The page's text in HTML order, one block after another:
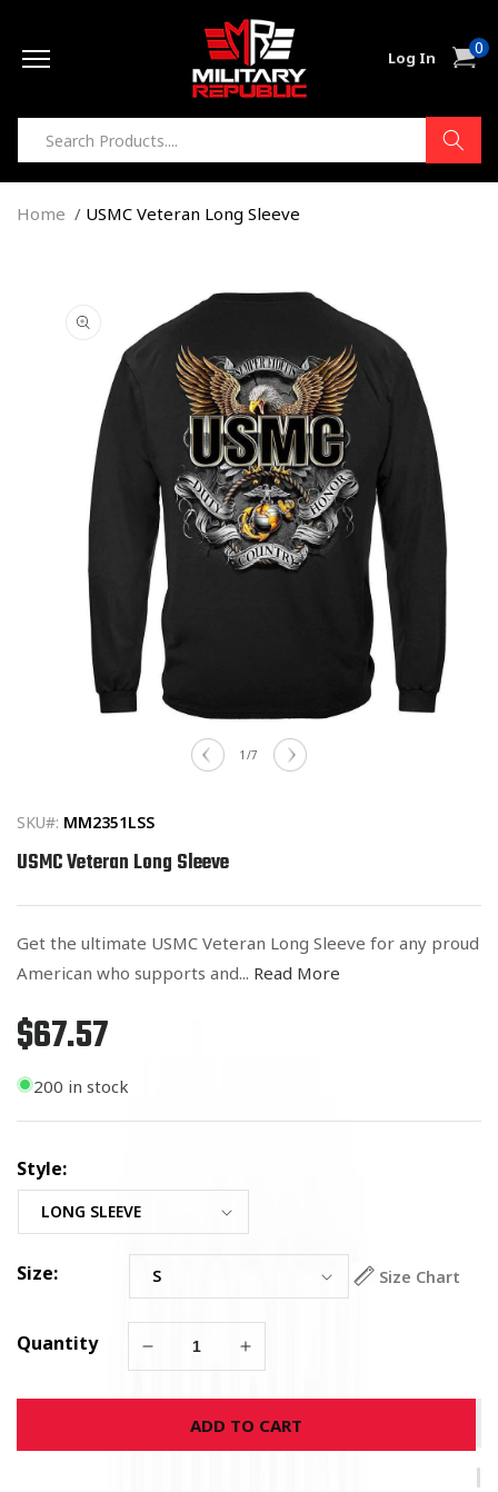
Log In Cart0
items
Home USMC Veteran Long Sleeve
information
1 /of
7
SKU#: MM2351LSS
USMC Veteran Long Sleeve
Get the ultimate USMC Veteran Long Sleeve for any proud
American who supports and... Read More
Regular
price
$67.57
200 in stock
Style:
Size: Size Chart
Quantity
Decrease
for
USMC
Veteran
Increase
for
USMC
Veteran
ADD TO CART